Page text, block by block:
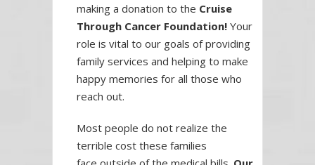
making a donation to the Cruise
Through Cancer Foundation! Your
role is vital to our goals of providing
family services and helping to make
happy memories for all those who
reach out.
Most people do not realize the
terrible cost these families